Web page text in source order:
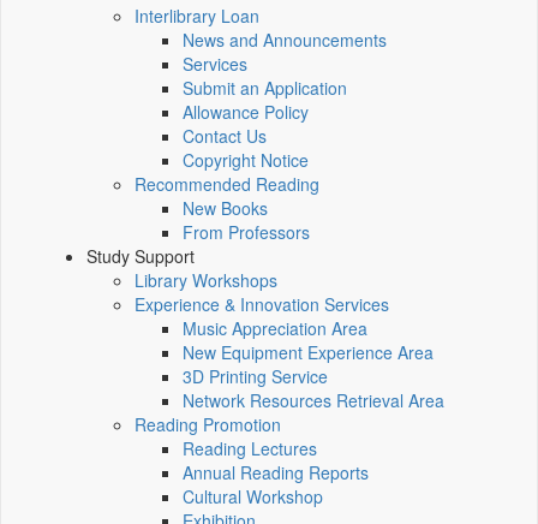
Interlibrary Loan
News and Announcements
Services
Submit an Application
Allowance Policy
Contact Us
Copyright Notice
Recommended Reading
New Books
From Professors
Study Support
Library Workshops
Experience & Innovation Services
Music Appreciation Area
New Equipment Experience Area
3D Printing Service
Network Resources Retrieval Area
Reading Promotion
Reading Lectures
Annual Reading Reports
Cultural Workshop